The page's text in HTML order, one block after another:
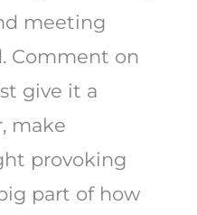
meeting
Comment on
give it a
make
provoking
part of how